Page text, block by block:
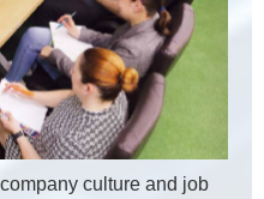
culture and job